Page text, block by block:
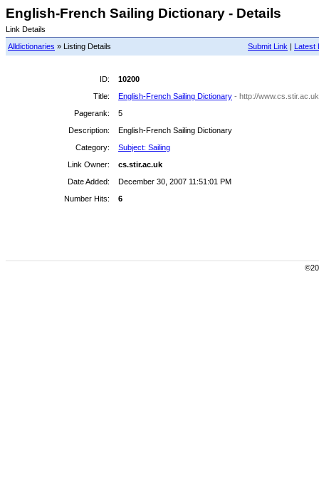
English-French Sailing Dictionary - Details
Link Details
Submit Link | Latest
Alldictionaries » Listing Details
ID:
10200
Title:
English-French Sailing Dictionary - http://
Pagerank:
5
Description:
English-French Sailing Dictionary
Category:
Subject: Sailing
Link Owner:
cs.stir.ac.uk
Date Added:
December 30, 2007 11:51:01 PM
Number Hits:
6